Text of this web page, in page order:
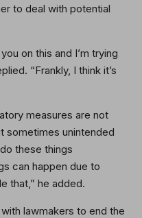
to deal with potential
on this and I’m trying
“Frankly, I think it’s
measures are not
sometimes unintended
these things
can happen due to
that,” he added.
lawmakers to end the